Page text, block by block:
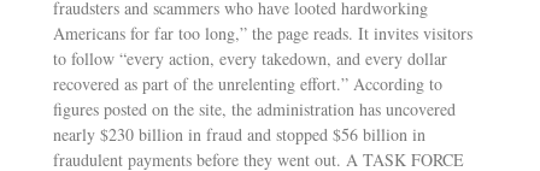
fraudsters and scammers who have looted hardworking
Americans for far too long,” the page reads. It invites visitors
to follow “every action, every takedown, and every dollar
recovered as part of the unrelenting effort.” According to
figures posted on the site, the administration has uncovered
nearly $230 billion in fraud and stopped $56 billion in
fraudulent payments before they went out. A TASK FORCE